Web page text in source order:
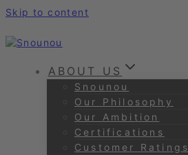
Skip to content
ABOUT US
Snounou
Our Philosophy
Our Ambition
Certifications
Customer Ratings